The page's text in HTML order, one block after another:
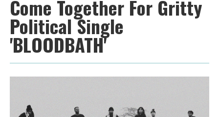
Come Together For Gritty
Political Single
'BLOODBATH'